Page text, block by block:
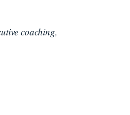
coaching,